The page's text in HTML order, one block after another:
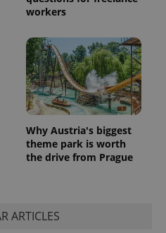
workers
Why Austria's biggest
theme park is worth
the drive from Prague
ARTICLES